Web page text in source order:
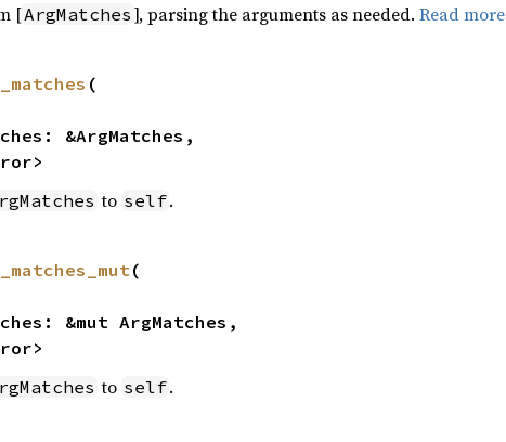
[ArgMatches ], parsing the arguments as needed. Read more
(
to self.
(
to self.